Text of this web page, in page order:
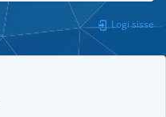
Logi sisse